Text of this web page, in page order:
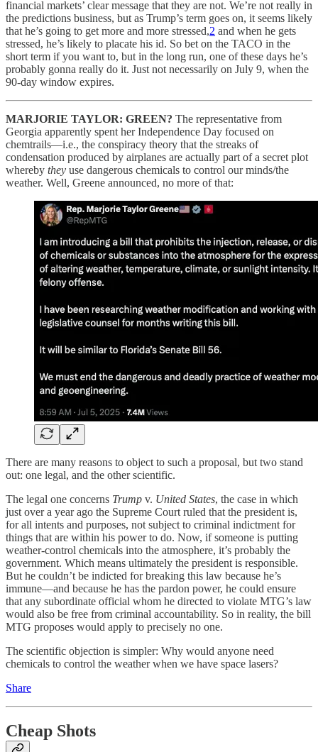
financial markets’ clear message that they are not. We’re not really in
the predictions business, but as Trump’s term goes on, it seems likely
that he’s going to get more and more stressed,2 and when he gets
stressed, he’s likely to placate his id. So bet on the TACO in the
short term if you want to, but in the long run, one of these days he’s
probably gonna really do it. Just not necessarily on July 9, when the
90-day window expires.
MARJORIE TAYLOR: GREEN? The representative from
Georgia apparently spent her Independence Day focused on
chemtrails—i.e., the conspiracy theory that the streaks of
condensation produced by airplanes are actually part of a secret plot
whereby they use dangerous chemicals to control our minds/the
weather. Well, Greene announced, no more of that:
There are many reasons to object to such a proposal, but two stand
out: one legal, and the other scientific.
The legal one concerns Trump v. United States, the case in which
just over a year ago the Supreme Court ruled that the president is,
for all intents and purposes, not subject to criminal indictment for
things that are within his power to do. Now, if someone is putting
weather-control chemicals into the atmosphere, it’s probably the
government. Which means ultimately the president is responsible.
But he couldn’t be indicted for breaking this law because he’s
immune—and because he has the pardon power, he could ensure
that any subordinate official whom he directed to violate MTG’s law
would also be free from criminal accountability. So in reality, the bill
MTG proposes would apply to precisely no one.
The scientific objection is simpler: Why would anyone need
chemicals to control the weather when we have space lasers?
Share
Cheap Shots